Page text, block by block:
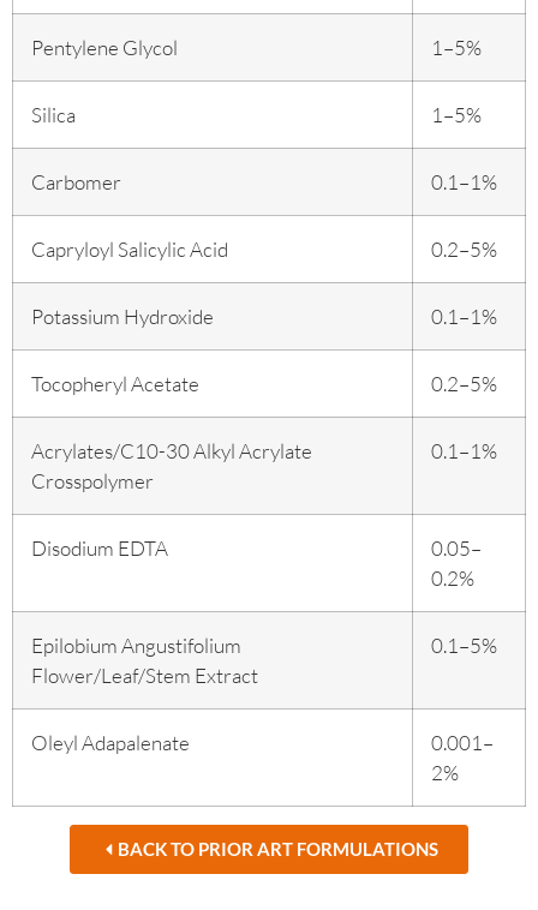
Pentylene Glycol 1–5%
Silica 1–5%
Carbomer 0.1–1%
Capryloyl Salicylic Acid 0.2–5%
Potassium Hydroxide 0.1–1%
Tocopheryl Acetate 0.2–5%
Acrylates/C10-30 Alkyl Acrylate
Crosspolymer
0.1–1%
Disodium EDTA
0.05–
0.2%
Epilobium Angustifolium
Flower/Leaf/Stem Extract
0.1–5%
Oleyl Adapalenate
0.001–
2%
BACK TO PRIOR ART FORMULATIONS